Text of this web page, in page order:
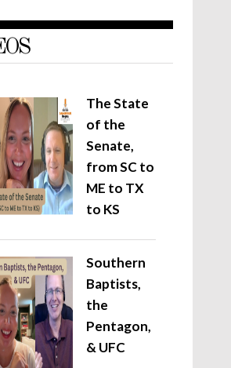
The State
of the
Senate,
from SC to
ME to TX
to KS
Southern
Baptists,
the
Pentagon,
& UFC